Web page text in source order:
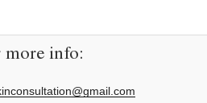
more info: